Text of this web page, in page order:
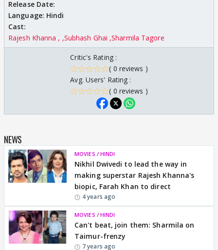
Release Date:
Language: Hindi
Cast:
Rajesh Khanna , Subhash Ghai Sharmila Tagore
Critic's Rating :
( 0 reviews )
Avg. Users' Rating :
( 0 reviews )
NEWS
MOVIES / HINDI
Nikhil Dwivedi to lead the way in
making superstar Rajesh Khanna's
biopic, Farah Khan to direct
4 years ago
MOVIES / HINDI
Can't beat, join them: Sharmila on
Taimur-frenzy
7 years ago